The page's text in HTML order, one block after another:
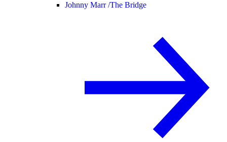
Johnny Marr /The Bridge